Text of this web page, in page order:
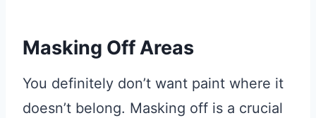
Masking Off Areas
You definitely don’t want paint where it
doesn’t belong. Masking off is a crucial